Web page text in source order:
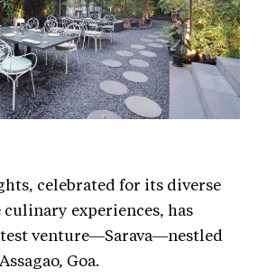
celebrated for its diverse
experiences, has
venture—Sarava—nestled
Goa.